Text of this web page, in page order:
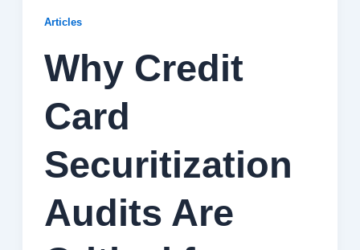
Articles
Why Credit
Card
Securitization
Audits Are